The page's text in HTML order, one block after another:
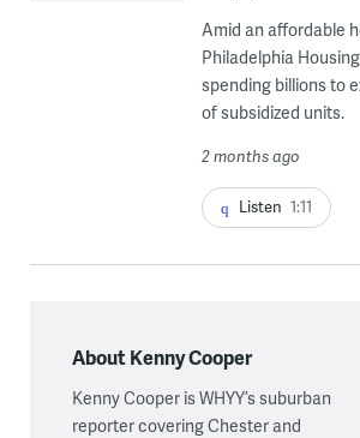
Amid an affordable
Philadelphia
spending billions to
of subsidized units.
2 months ago
Listen 1:11
About Kenny Cooper
Kenny Cooper is WHYY’s suburban
reporter covering Chester and